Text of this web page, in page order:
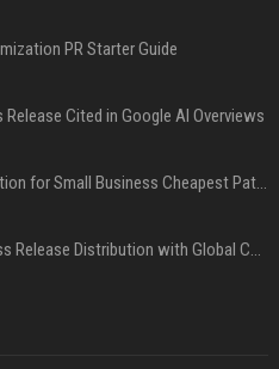
PR Starter Guide
Cited in Google AI Overviews
Press Release Distribution for Small Business Cheapest Path to Real Coverage
Affordable Crypto Press Release Distribution with Global Coverage